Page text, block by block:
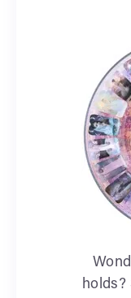
holds?